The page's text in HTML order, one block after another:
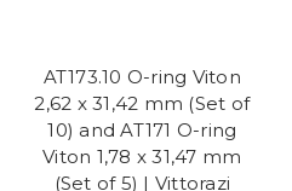
AT173.10 O-ring Viton
2,62 x 31,42 mm (Set of
10) and AT171 O-ring
Viton 1,78 x 31,47 mm
(Set of 5) | Vittorazi